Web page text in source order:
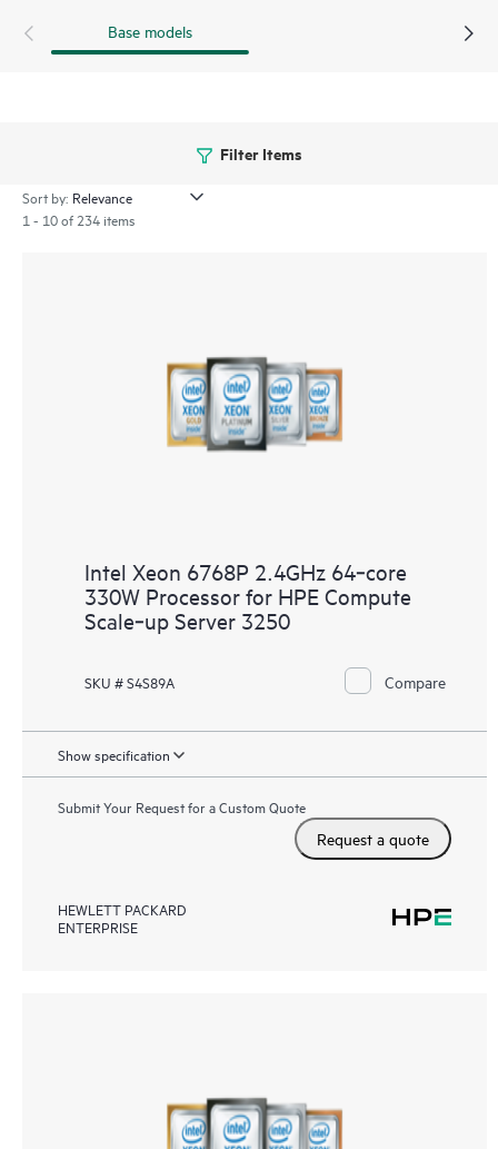
Base models
Filter Items
Sort by:
1 - 10 of 234 items
Intel Xeon 6768P 2.4GHz 64‑core
330W Processor for HPE Compute
Scale‑up Server 3250
SKU # S4S89A Compare
Show specification
Submit Your Request for a Custom Quote
Request a quote
HEWLETT PACKARD
ENTERPRISE